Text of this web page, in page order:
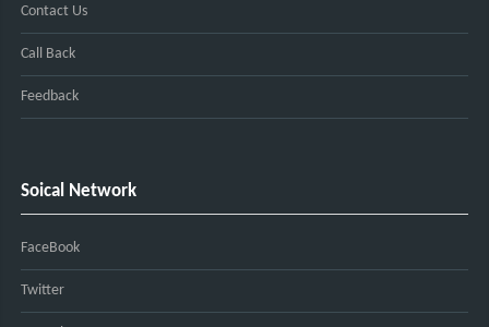
Contact Us
Call Back
Feedback
Soical Network
FaceBook
Twitter